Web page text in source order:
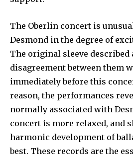
The Oberlin concert is
Desmond in the degree of
The original sleeve described
disagreement between them
immed­iately before this
reason, the perform­ances
nor­mally associated with
concert is more re­laxed, and
har­monic development of
best. These records are the